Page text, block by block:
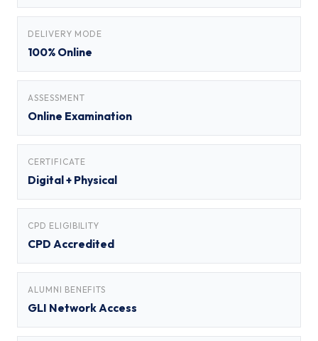
DELIVERY MODE
100% Online
ASSESSMENT
Online Examination
CERTIFICATE
Digital + Physical
CPD ELIGIBILITY
CPD Accredited
ALUMNI BENEFITS
GLI Network Access